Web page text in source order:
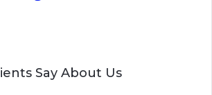
Say About Us